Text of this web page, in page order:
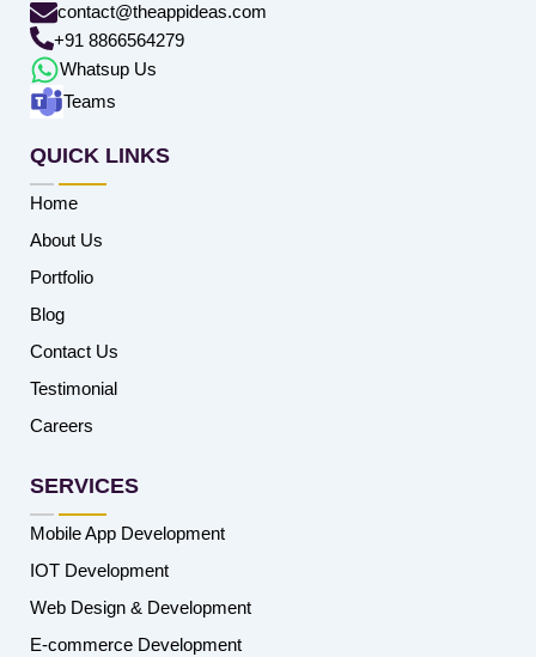
contact@theappideas.com
+91 8866564279
Whatsup Us
Teams
QUICK LINKS
Home
About Us
Portfolio
Blog
Contact Us
Testimonial
Careers
SERVICES
Mobile App Development
IOT Development
Web Design & Development
E-commerce Development